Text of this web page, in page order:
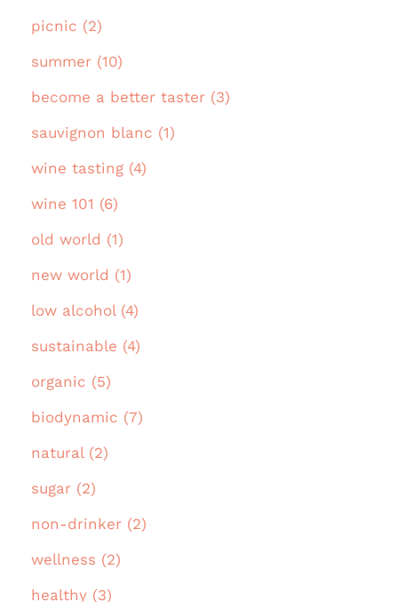
picnic (2)
summer (10)
become a better taster (3)
sauvignon blanc (1)
wine tasting (4)
wine 101 (6)
old world (1)
new world (1)
low alcohol (4)
sustainable (4)
organic (5)
biodynamic (7)
natural (2)
sugar (2)
non-drinker (2)
wellness (2)
healthy (3)